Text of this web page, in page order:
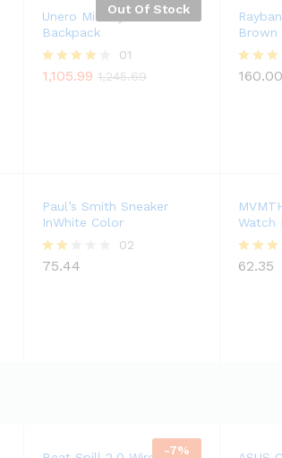
Out Of Stock
Unero Military Classical
Backpack
Rated
01
1,105.99 1,245.69
Brown
Rated
160.00
Paul’s Smith Sneaker
InWhite Color
Rate
02
75.44
Watch
Rated
62.35
-7%